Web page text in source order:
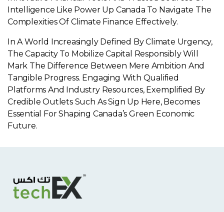
Intelligence Like Power Up Canada To Navigate The
Complexities Of Climate Finance Effectively.
In A World Increasingly Defined By Climate Urgency,
The Capacity To Mobilize Capital Responsibly Will
Mark The Difference Between Mere Ambition And
Tangible Progress. Engaging With Qualified
Platforms And Industry Resources, Exemplified By
Credible Outlets Such As Sign Up Here, Becomes
Essential For Shaping Canada’s Green Economic
Future.